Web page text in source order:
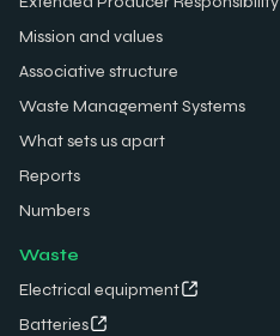
Mission and values
Associative structure
Waste Management Systems
What sets us apart
Reports
Numbers
Waste
Electrical equipment
Batteries